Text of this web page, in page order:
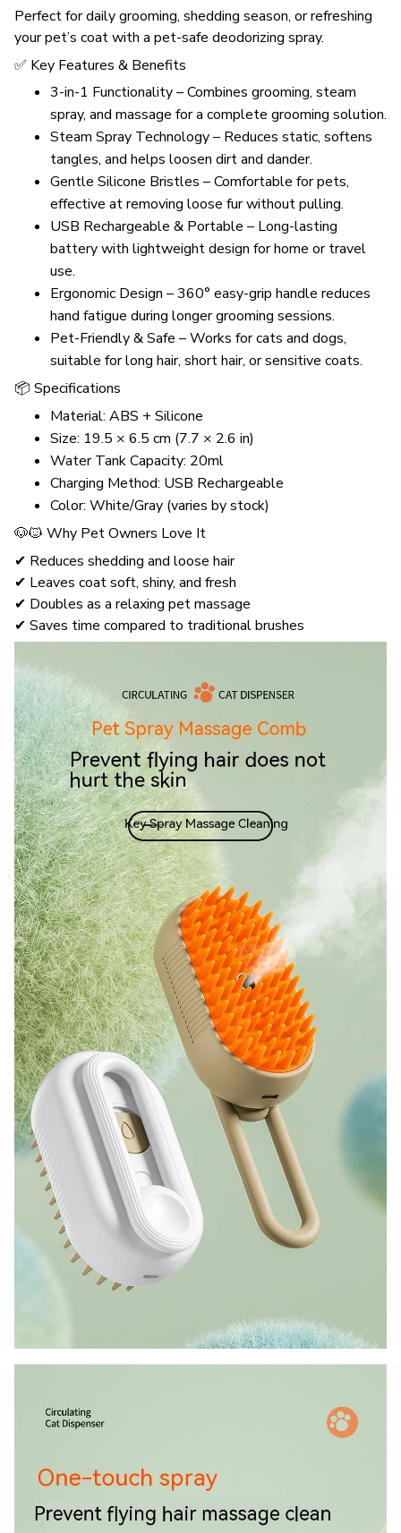
Perfect for daily grooming, shedding season, or refreshing
your pet’s coat with a pet-safe deodorizing spray.
✅ Key Features & Benefits
3-in-1 Functionality – Combines grooming, steam
spray, and massage for a complete grooming solution.
Steam Spray Technology – Reduces static, softens
tangles, and helps loosen dirt and dander.
Gentle Silicone Bristles – Comfortable for pets,
effective at removing loose fur without pulling.
USB Rechargeable & Portable – Long-lasting
battery with lightweight design for home or travel
use.
Ergonomic Design – 360° easy-grip handle reduces
hand fatigue during longer grooming sessions.
Pet-Friendly & Safe – Works for cats and dogs,
suitable for long hair, short hair, or sensitive coats.
📦 Specifications
Material: ABS + Silicone
Size: 19.5 × 6.5 cm (7.7 × 2.6 in)
Water Tank Capacity: 20ml
Charging Method: USB Rechargeable
Color: White/Gray (varies by stock)
🐶🐱 Why Pet Owners Love It
✔ Reduces shedding and loose hair
✔ Leaves coat soft, shiny, and fresh
✔ Doubles as a relaxing pet massage
✔ Saves time compared to traditional brushes